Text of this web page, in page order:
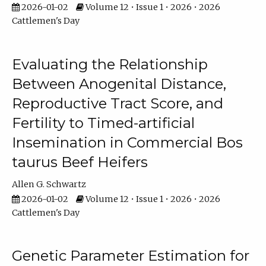
2026-01-02
Volume 12 • Issue 1 • 2026 • 2026
Cattlemen's Day
Evaluating the Relationship
Between Anogenital Distance,
Reproductive Tract Score, and
Fertility to Timed-artificial
Insemination in Commercial Bos
taurus Beef Heifers
Allen G. Schwartz
2026-01-02
Volume 12 • Issue 1 • 2026 • 2026
Cattlemen's Day
Genetic Parameter Estimation for